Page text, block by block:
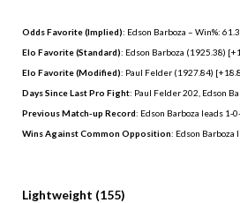
Odds Favorite (Implied): Edson Barboza – Win%:
Elo Favorite (Standard): Edson Barboza (1925.38)
Elo Favorite (Modified): Paul Felder (1927.84)
Days Since Last Pro Fight: Paul Felder 202 Edson
Previous Match-up Record: Edson Barboza leads 1-
Wins Against Common Opposition: Edson Barboza
Lightweight (155)